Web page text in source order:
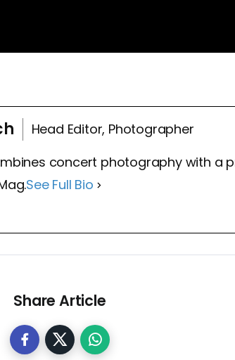
Head Editor, Photographer
concert photography with a
See Full Bio
Share Article